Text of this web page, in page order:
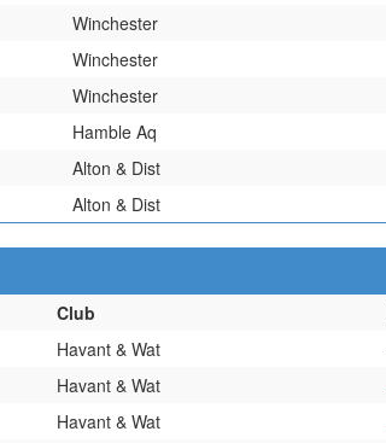
Winchester
Winchester
Winchester
Hamble Aq
Alton & Dist
Alton & Dist
Club
Havant & Wat
Havant & Wat
Havant & Wat